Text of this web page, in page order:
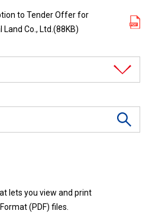
to Tender Offer for
Co., Ltd.(88KB)
lets you view and print
(PDF) files.